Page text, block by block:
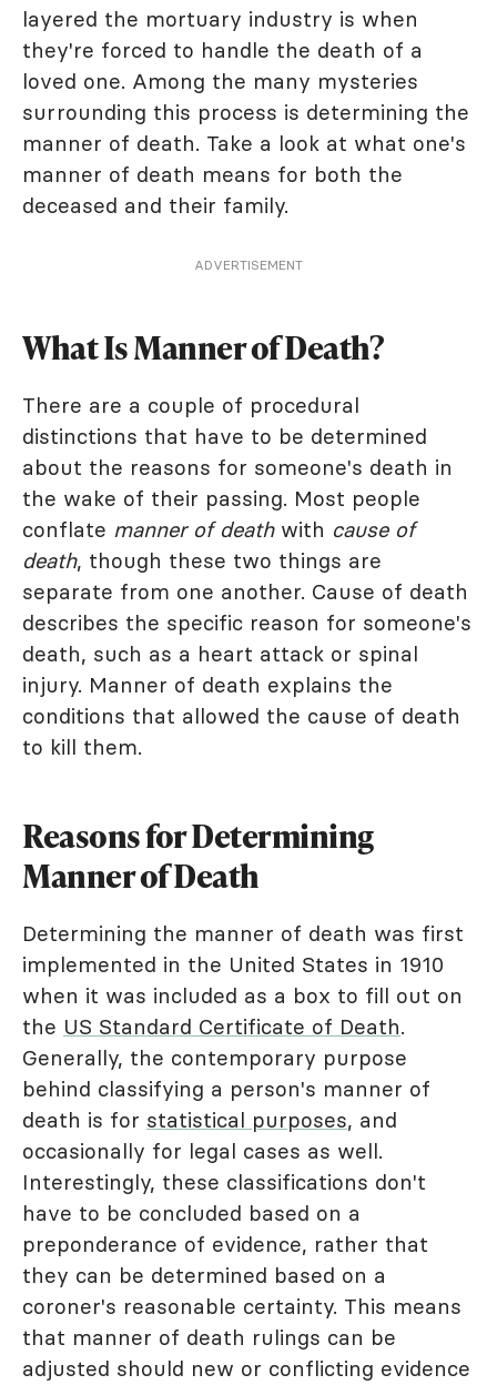
layered the mortuary industry is when
they're forced to handle the death of a
loved one. Among the many mysteries
surrounding this process is determining the
manner of death. Take a look at what one's
manner of death means for both the
deceased and their family.
ADVERTISEMENT
What Is Manner of Death?
There are a couple of procedural
distinctions that have to be determined
about the reasons for someone's death in
the wake of their passing. Most people
conflate manner of deathwith cause of
death, though these two things are
separate from one another. Cause of death
describes the specific reason for someone's
death, such as a heart attack or spinal
injury. Manner of death explains the
conditions that allowed the cause of death
to kill them.
Reasons for Determining
Manner of Death
Determining the manner of death was first
implemented in the United States in 1910
when it was included as a box to fill out on
the US Standard Certificate of Death.
Generally, the contemporary purpose
behind classifying a person's manner of
death is for statistical purposes, and
occasionally for legal cases as well.
Interestingly, these classifications don't
have to be concluded based on a
preponderance of evidence, rather that
they can be determined based on a
coroner's reasonable certainty. This means
that manner of death rulings can be
adjusted should new or conflicting evidence